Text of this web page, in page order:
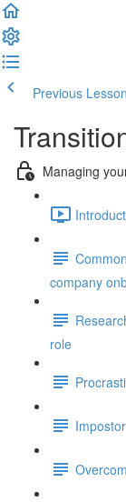
Previous Lesson
Managing
company
role